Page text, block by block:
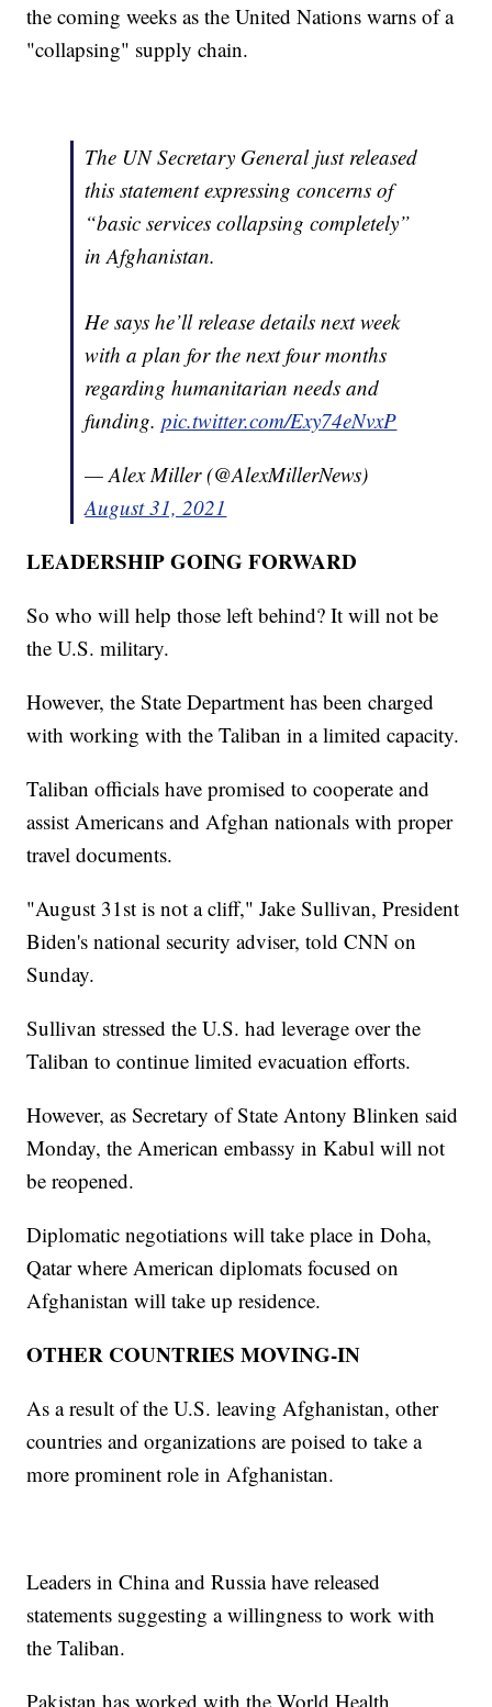
the coming weeks as the United Nations warns of a
"collapsing" supply chain.
The UN Secretary General just released
this statement expressing concerns of
“basic services collapsing completely”
in Afghanistan.
He says he’ll release details next week
with a plan for the next four months
regarding humanitarian needs and
funding.pic.twitter.com/Exy74eNvxP
— Alex Miller (@AlexMillerNews)
August 31, 2021
LEADERSHIP GOING FORWARD
So who will help those left behind? It will not be
the U.S. military.
However, the State Department has been charged
with working with the Taliban in a limited capacity.
Taliban officials have promised to cooperate and
assist Americans and Afghan nationals with proper
travel documents.
"August 31st is not a cliff," Jake Sullivan, President
Biden's national security adviser, told CNN on
Sunday.
Sullivan stressed the U.S. had leverage over the
Taliban to continue limited evacuation efforts.
However, as Secretary of State Antony Blinken said
Monday, the American embassy in Kabul will not
be reopened.
Diplomatic negotiations will take place in Doha,
Qatar where American diplomats focused on
Afghanistan will take up residence.
OTHER COUNTRIES MOVING-IN
As a result of the U.S. leaving Afghanistan, other
countries and organizations are poised to take a
more prominent role in Afghanistan.
Leaders in China and Russia have released
statements suggesting a willingness to work with
the Taliban.
Pakistan has worked with the World Health